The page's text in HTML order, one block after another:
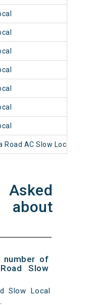
Road AC Slow Local
number of
Slow
Slow Local